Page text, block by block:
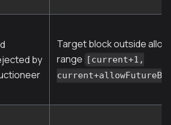
by
Target block outside
range [current+1,